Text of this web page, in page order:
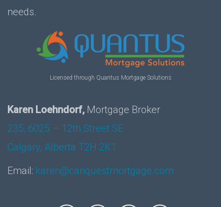
needs.
Licensed through Quantus Mortgage Solutions
Karen Loehndorf, Mortgage Broker
235, 6025 – 12th Street SE
Calgary, Alberta T2H 2K1
Email: karen@canquestmortgage.com